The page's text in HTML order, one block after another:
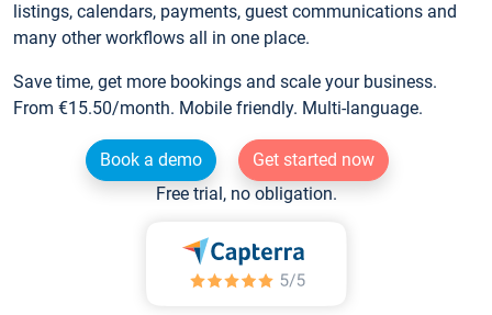
listings, calendars, payments, guest communications and
many other workflows all in one place.
Save time, get more bookings and scale your business.
From €15.50/month. Mobile friendly. Multi-language.
Book a demo
Get started now
Free trial, no obligation.